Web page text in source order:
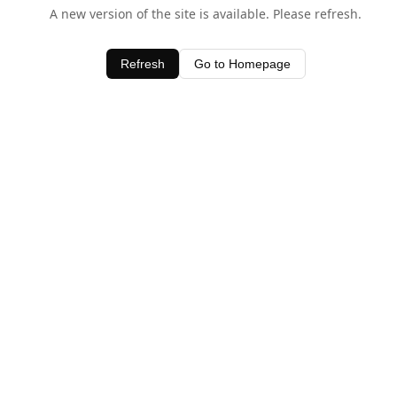
A new version of the site is available. Please refresh.
Refresh Go to Homepage